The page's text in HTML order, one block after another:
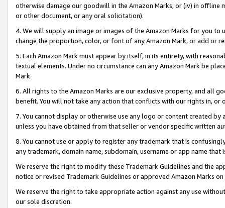
otherwise damage our goodwill in the Amazon Marks; or (iv) in offline
or other document, or any oral solicitation).
4. We will supply an image or images of the Amazon Marks for you to
change the proportion, color, or font of any Amazon Mark, or add or
5. Each Amazon Mark must appear by itself, in its entirety, with
textual elements. Under no circumstance can any Amazon Mark be
Mark.
6. All rights to the Amazon Marks are our exclusive property, and all
benefit. You will not take any action that conflicts with our rights in, or
7. You cannot display or otherwise use any logo or content created
unless you have obtained from that seller or vendor specific written
8. You cannot use or apply to register any trademark that is
any trademark, domain name, subdomain, username or app name
We reserve the right to modify these Trademark Guidelines and the
notice or revised Trademark Guidelines or approved Amazon Marks
We reserve the right to take appropriate action against any use
our sole discretion.